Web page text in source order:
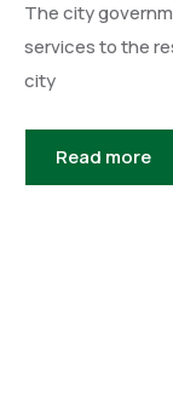
The city
services to the
city
Read more